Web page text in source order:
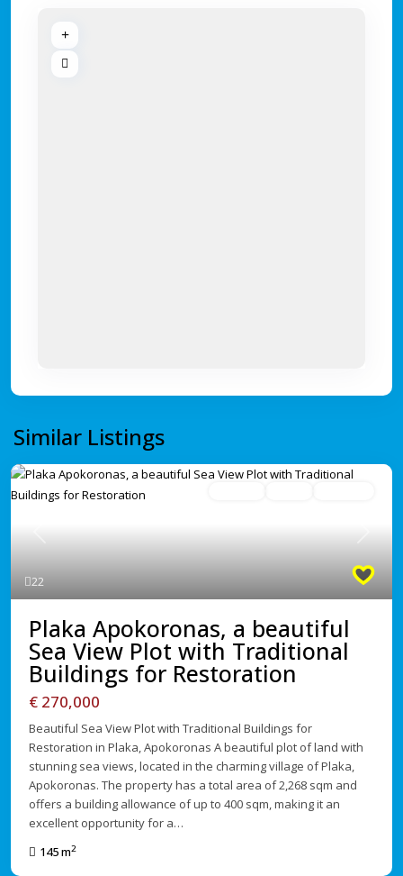
Similar Listings
22
Previous Next
Plaka Apokoronas, a beautiful
Sea View Plot with Traditional
Buildings for Restoration
€ 270,000
Beautiful Sea View Plot with Traditional Buildings for
Restoration in Plaka, Apokoronas A beautiful plot of land with
stunning sea views, located in the charming village of Plaka,
Apokoronas. The property has a total area of 2,268 sqm and
offers a building allowance of up to 400 sqm, making it an
excellent opportunity for a…
145 m2